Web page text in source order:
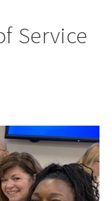
Service